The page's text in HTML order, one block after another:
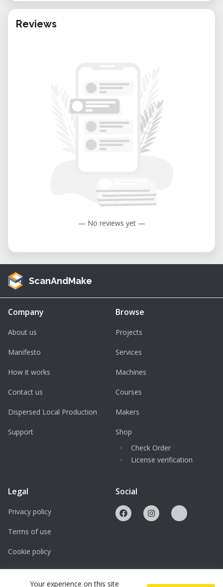
Reviews
— No reviews yet —
ScanAndMake
Company
About us
Manifesto
How it works
Contact us
Dispersed Local Production
Support
Browse
Projects
Services
Machines
Courses
Makers
Shop
Check Order
License verification
Legal
Privacy policy
Terms of use
Cookie policy
Licenses
Social
Your experience on this site